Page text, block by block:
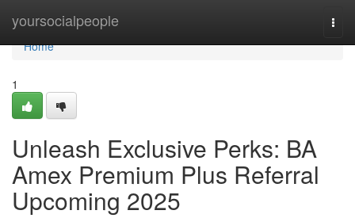
yoursocialpeople
Home
Home
1
Unleash Exclusive Perks: BA
Amex Premium Plus Referral
Upcoming 2025